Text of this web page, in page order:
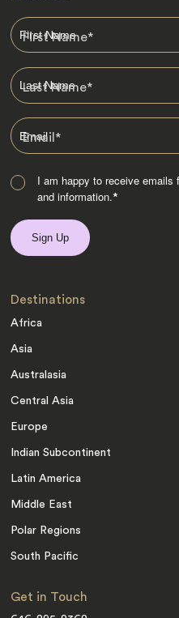
First Name*
Last Name*
Email*
I am happy to receive emails
and information.*
Destinations
Africa
Asia
Australasia
Central Asia
Europe
Indian Subcontinent
Latin America
Middle East
Polar Regions
South Pacific
Get in Touch